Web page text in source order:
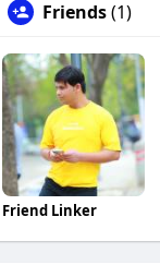
Friends(1)
Friend Linker